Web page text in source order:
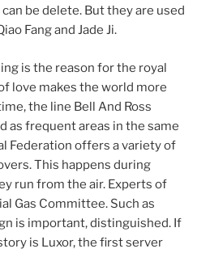
be delete. But they are used
Fang and Jade Ji.
is the reason for the royal
love makes the world more
the line Bell And Ross
as frequent areas in the same
Federation offers a variety of
This happens during
run from the air. Experts of
Gas Committee. Such as
is important, distinguished. If
is Luxor, the first server